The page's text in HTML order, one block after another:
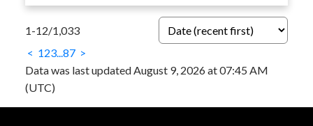
1-12/1,033
< 123...87 >
Data was last updated August 9, 2026 at 07:45 AM
(UTC)